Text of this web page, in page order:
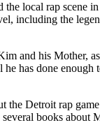
local rap scene
including the
and his Mother,
has done enough
Detroit rap
books about